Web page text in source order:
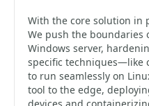
With the core solution in
We push the boundaries
Windows server,
specific techniques—like
to run seamlessly on
tool to the edge,